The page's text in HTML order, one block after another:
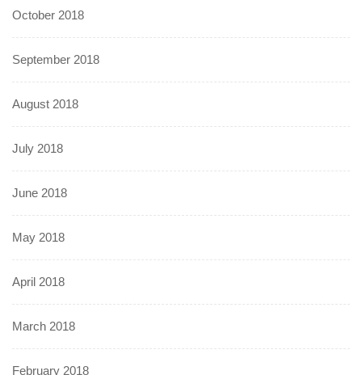
October 2018
September 2018
August 2018
July 2018
June 2018
May 2018
April 2018
March 2018
February 2018